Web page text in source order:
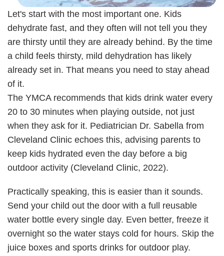
Let's start with the most important one. Kids
dehydrate fast, and they often will not tell you they
are thirsty until they are already behind. By the time
a child feels thirsty, mild dehydration has likely
already set in. That means you need to stay ahead
of it.
The YMCA recommends that kids drink water every
20 to 30 minutes when playing outside, not just
when they ask for it. Pediatrician Dr. Sabella from
Cleveland Clinic echoes this, advising parents to
keep kids hydrated even the day before a big
outdoor activity (Cleveland Clinic, 2022).
Practically speaking, this is easier than it sounds.
Send your child out the door with a full reusable
water bottle every single day. Even better, freeze it
overnight so the water stays cold for hours. Skip the
juice boxes and sports drinks for outdoor play.